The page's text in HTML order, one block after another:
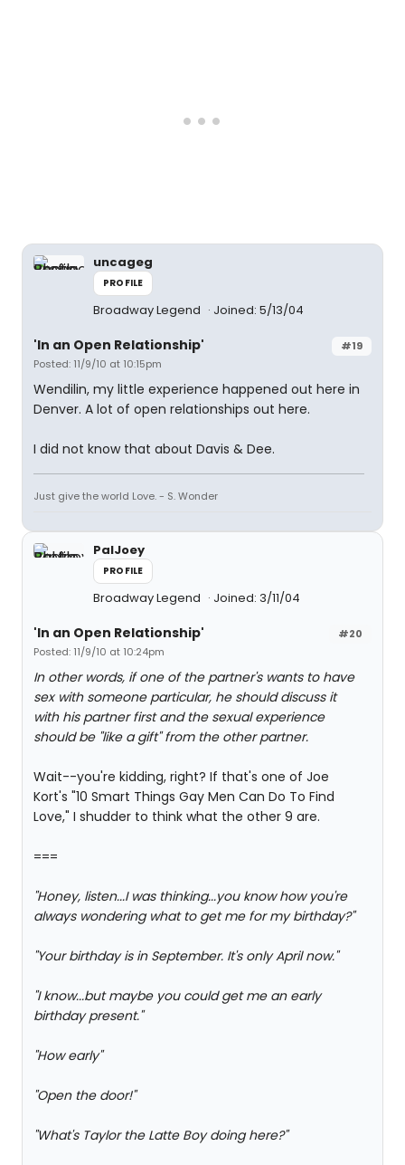
uncageg
PROFILE
Broadway Legend Joined: 5/13/04
#19
'In an Open Relationship'
Posted: 11/9/10 at 10:15pm
Wendilin, my little experience happened out here in
Denver. A lot of open relationships out here.
I did not know that about Davis & Dee.
Just give the world Love. - S. Wonder
PalJoey
PROFILE
Broadway Legend Joined: 3/11/04
#20
'In an Open Relationship'
Posted: 11/9/10 at 10:24pm
In other words, if one of the partner's wants to have
sex with someone particular, he should discuss it
with his partner first and the sexual experience
should be "like a gift" from the other partner.
Wait--you're kidding, right? If that's one of Joe
Kort's "10 Smart Things Gay Men Can Do To Find
Love," I shudder to think what the other 9 are.
===
"Honey, listen...I was thinking...you know how you're
always wondering what to get me for my birthday?"
"Your birthday is in September. It's only April now."
"I know...but maybe you could get me an early
birthday present."
"How early"
"Open the door!"
"What's Taylor the Latte Boy doing here?"